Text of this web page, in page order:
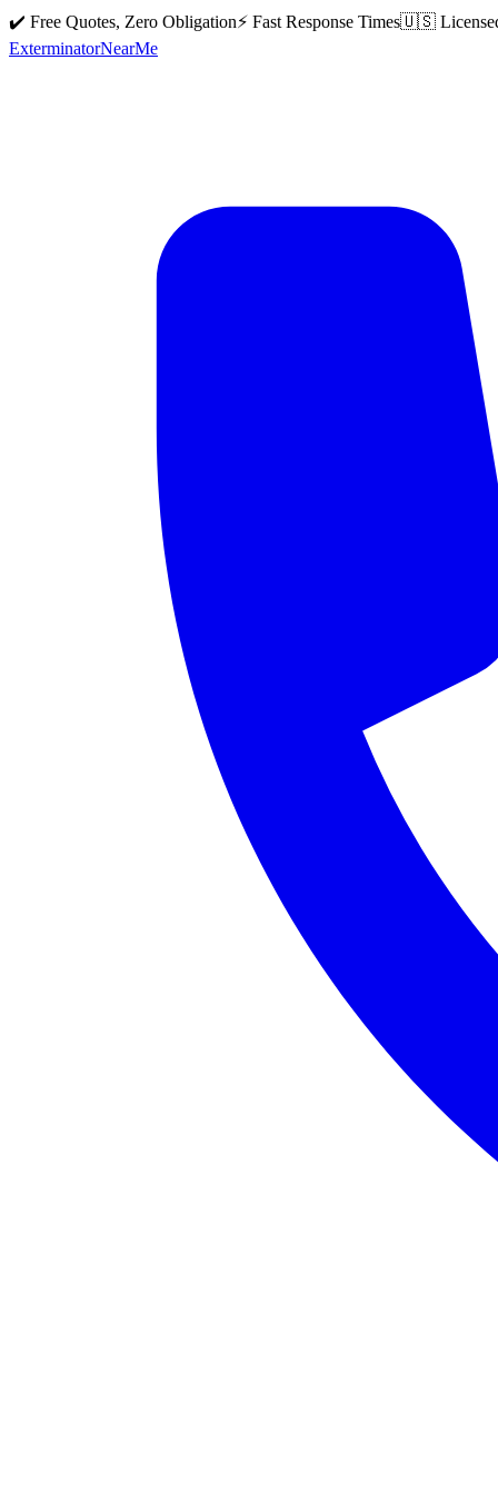
✔️ Free Quotes, Zero Obligation⚡ Fast Response Times🇺🇸
ExterminatorNearMe